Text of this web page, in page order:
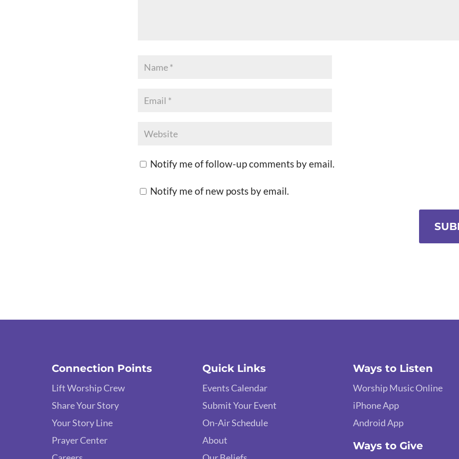
Notify me of follow-up comments by email.
Notify me of new posts by email.
Connection Points
Lift Worship Crew
Share Your Story
Your Story Line
Prayer Center
Quick Links
Events Calendar
Submit Your Event
On-Air Schedule
About
Ways to Listen
Worship Music Online
iPhone App
Android App
Ways to Give